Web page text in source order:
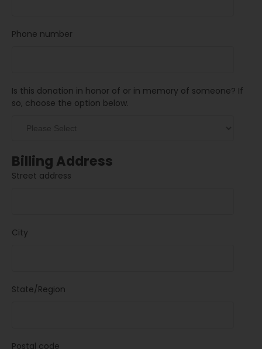
Phone number
Is this donation in honor of or in memory of someone? If
so, choose the option below.
Billing Address
Street address
City
State/Region
Postal code